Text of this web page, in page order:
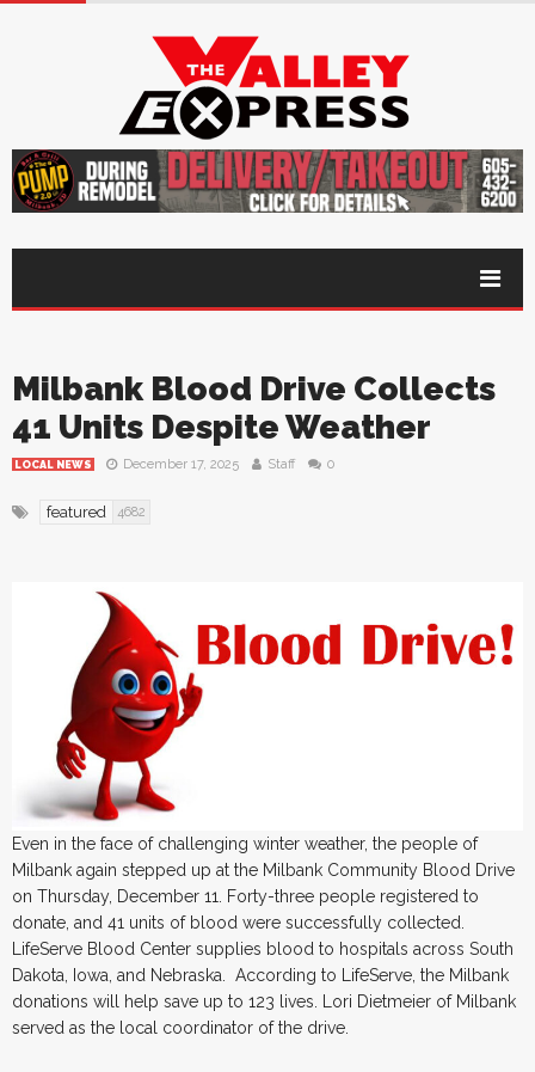
Milbank Blood Drive Collects
41 Units Despite Weather
LOCAL NEWS December 17, 2025 Staff 0
featured 4682
Even in the face of challenging winter weather, the people of
Milbank again stepped up at the Milbank Community Blood Drive
on Thursday, December 11. Forty-three people registered to
donate, and 41 units of blood were successfully collected.
LifeServe Blood Center supplies blood to hospitals across South
Dakota, Iowa, and Nebraska. According to LifeServe, the Milbank
donations will help save up to 123 lives. Lori Dietmeier of Milbank
served as the local coordinator of the drive.